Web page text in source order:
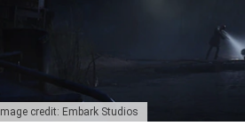
Image credit: Embark Studios